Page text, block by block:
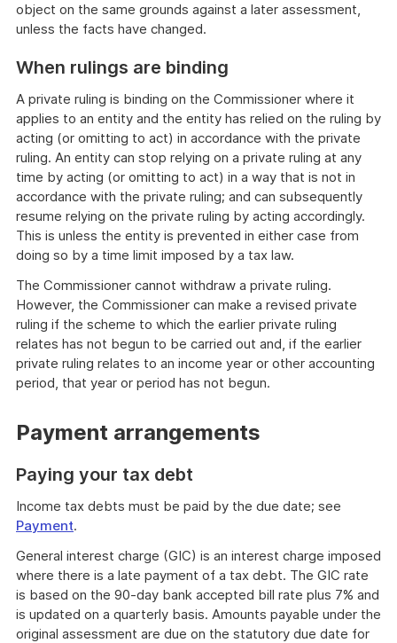
object on the same grounds against a later assessment,
unless the facts have changed.
When rulings are binding
A private ruling is binding on the Commissioner where it
applies to an entity and the entity has relied on the ruling by
acting (or omitting to act) in accordance with the private
ruling. An entity can stop relying on a private ruling at any
time by acting (or omitting to act) in a way that is not in
accordance with the private ruling; and can subsequently
resume relying on the private ruling by acting accordingly.
This is unless the entity is prevented in either case from
doing so by a time limit imposed by a tax law.
The Commissioner cannot withdraw a private ruling.
However, the Commissioner can make a revised private
ruling if the scheme to which the earlier private ruling
relates has not begun to be carried out and, if the earlier
private ruling relates to an income year or other accounting
period, that year or period has not begun.
Payment arrangements
Paying your tax debt
Income tax debts must be paid by the due date; see
Payment.
General interest charge (GIC) is an interest charge imposed
where there is a late payment of a tax debt. The GIC rate
is based on the 90-day bank accepted bill rate plus 7% and
is updated on a quarterly basis. Amounts payable under the
original assessment are due on the statutory due date for